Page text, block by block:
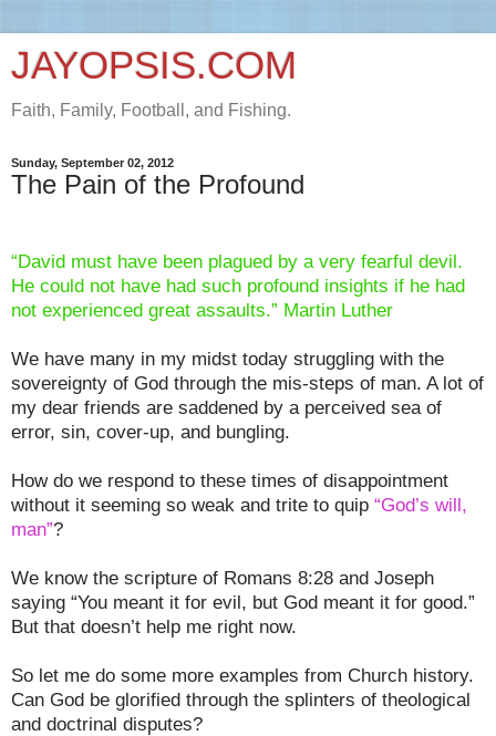
JAYOPSIS.COM
Faith, Family, Football, and Fishing.
Sunday, September 02, 2012
The Pain of the Profound
“David must have been plagued by a very fearful devil.
He could not have had such profound insights if he had
not experienced great assaults.” Martin Luther
We have many in my midst today struggling with the
sovereignty of God through the mis-steps of man. A lot of
my dear friends are saddened by a perceived sea of
error, sin, cover-up, and bungling.
How do we respond to these times of disappointment
without it seeming so weak and trite to quip “God’s will,
man”?
We know the scripture of Romans 8:28 and Joseph
saying “You meant it for evil, but God meant it for good.”
But that doesn’t help me right now.
So let me do some more examples from Church history.
Can God be glorified through the splinters of theological
and doctrinal disputes?